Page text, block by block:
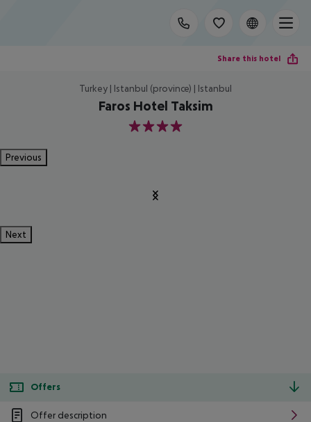
Share this hotel
Turkey | Istanbul (province) | Istanbul
Faros Hotel Taksim
4
Previous
Next
Offers
Offer description